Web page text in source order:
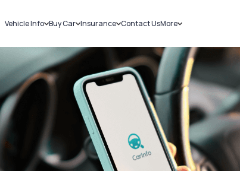
Vehicle Info
Challans
RTO Details
Service History
Buy Car
New Cars
Used Cars
Insurance
Car Insurance
Bike Insurance
Contact UsMore
Sell Car
Loans
Blog
About Us